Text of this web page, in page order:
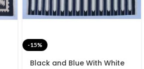
-15%
Black and Blue With White